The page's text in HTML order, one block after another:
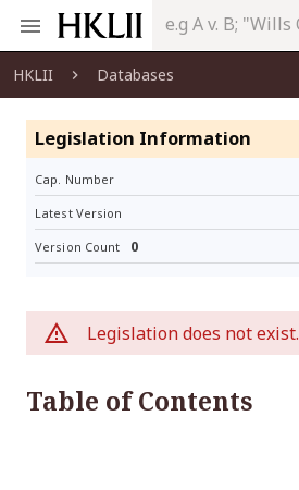
HKLII Databases
Legislation Information
Cap. Number
Latest Version
Version Count 0
Legislation does not exist.
Table of Contents